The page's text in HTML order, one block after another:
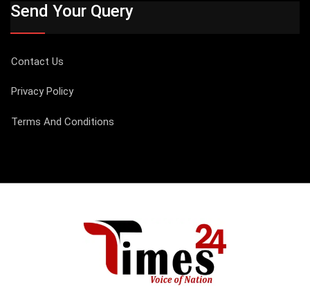
Send Your Query
Contact Us
Privacy Policy
Terms And Conditions